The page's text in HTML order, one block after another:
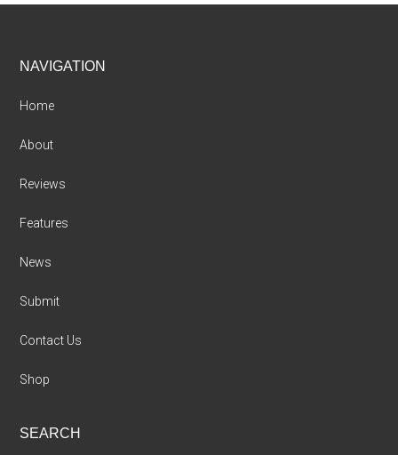
Footer
NAVIGATION
Home
About
Reviews
Features
News
Submit
Contact Us
Shop
SEARCH